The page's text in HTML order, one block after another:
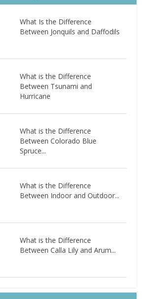
What Is the Difference
Between Jonquils and Daffodils
What is the Difference
Between Tsunami and
Hurricane
What is the Difference
Between Colorado Blue
Spruce...
What is the Difference
Between Indoor and Outdoor...
What is the Difference
Between Calla Lily and Arum...